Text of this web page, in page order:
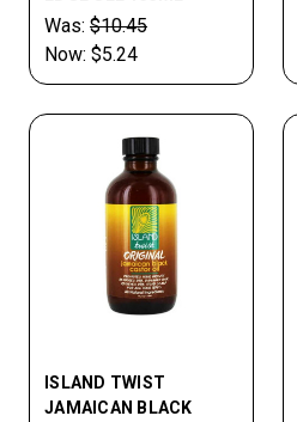
Was: $10.45
Now: $5.24
ISLAND TWIST
JAMAICAN BLACK